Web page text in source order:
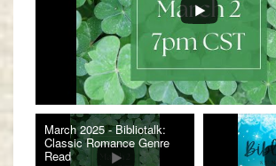
March 2025 - Bibliotalk:
Classic Romance Genre
Read